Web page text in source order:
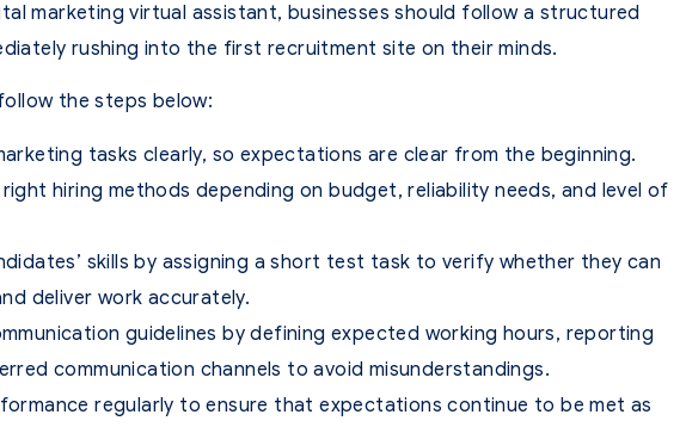
marketing virtual assistant, businesses should follow a structured
rushing into the first recruitment site on their minds.
the steps below:
tasks clearly, so expectations are clear from the beginning.
hiring methods depending on budget, reliability needs, and level of
skills by assigning a short test task to verify whether they can
deliver work accurately.
guidelines by defining expected working hours, reporting
communication channels to avoid misunderstandings.
regularly to ensure that expectations continue to be met as